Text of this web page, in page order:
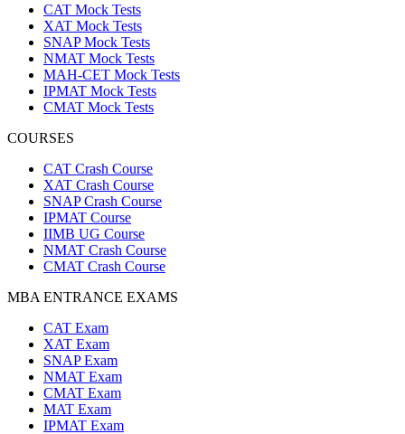
CAT Mock Tests
XAT Mock Tests
SNAP Mock Tests
NMAT Mock Tests
MAH-CET Mock Tests
IPMAT Mock Tests
CMAT Mock Tests
COURSES
CAT Crash Course
XAT Crash Course
SNAP Crash Course
IPMAT Course
IIMB UG Course
NMAT Crash Course
CMAT Crash Course
MBA ENTRANCE EXAMS
CAT Exam
XAT Exam
SNAP Exam
NMAT Exam
CMAT Exam
MAT Exam
IPMAT Exam